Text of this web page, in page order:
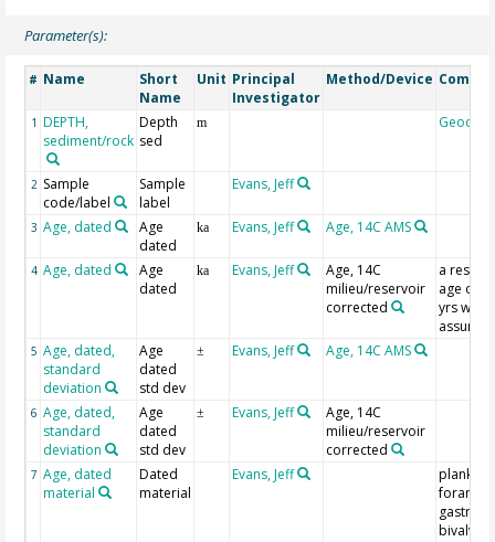
Parameter(s):
# Name
Short
Name
Unit Principal
Investigator
Method/Device
1 DEPTH,
sediment/rock
Depth
sed
m
2 Sample
code/label
Sample
label
Evans, Jeff
3 Age, dated
Age
dated
ka Evans, Jeff Age, 14C AMS
4 Age, dated
Age
dated
ka Evans, Jeff
Age, 14C
milieu/reservoir
corrected
a
age of
yrs was
5 Age, dated,
standard
deviation
Age
dated
std dev
± Evans, Jeff Age, 14C AMS
6 Age, dated,
standard
deviation
Age
dated
std dev
± Evans, Jeff
Age, 14C
milieu/reservoir
corrected
7 Age, dated
material
Dated
material
Evans, Jeff
bivalvia